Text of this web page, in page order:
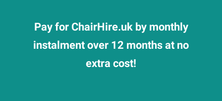
Pay for ChairHire.uk by monthly
instalment over 12 months at no
extra cost!